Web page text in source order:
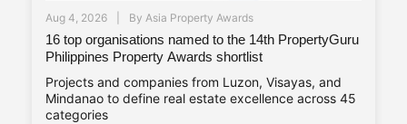
Aug 4, 2026 By Asia Property Awards
16 top organisations named to the 14th PropertyGuru
Philippines Property Awards shortlist
Projects and companies from Luzon, Visayas, and
Mindanao to define real estate excellence across 45
categories